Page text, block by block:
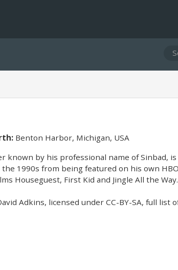
Benton Harbor, Michigan, USA
known by his professional name of Sinbad,
1990s from being featured on his own
Houseguest, First Kid and Jingle All the Way.
Adkins, licensed under CC-BY-SA, full list